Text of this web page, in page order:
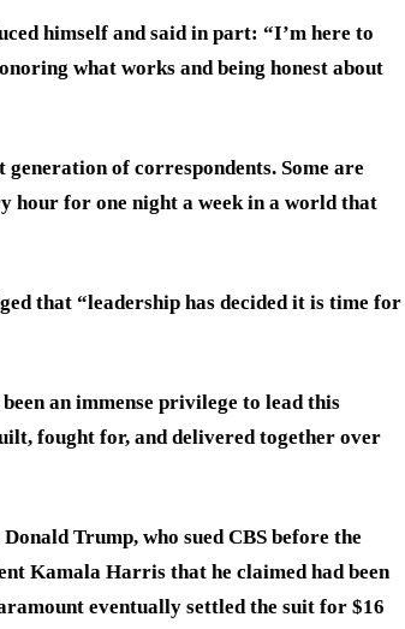
himself and said in part: “I’m here to
what works and being honest about
generation of correspondents. Some are
hour for one night a week in a world that
that “leadership has decided it is time for
an immense privilege to lead this
fought for, and delivered together over
Trump, who sued CBS before the
Kamala Harris that he claimed had been
eventually settled the suit for $16